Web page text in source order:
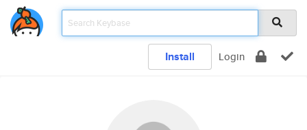
Install Login